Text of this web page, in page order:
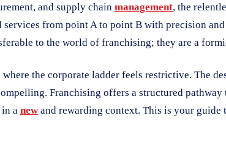
and supply chain management, the
services from point A to point B with precision
to the world of franchising; they are a
the corporate ladder feels restrictive. The
Franchising offers a structured
a newand rewarding context. This is your